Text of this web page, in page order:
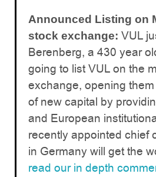
Announced Listing on
stock exchange: VUL
Berenberg, a 430 year
going to list VUL on the
exchange, opening
of new capital by
and European
recently appointed chief
in Germany will get the
read our in depth